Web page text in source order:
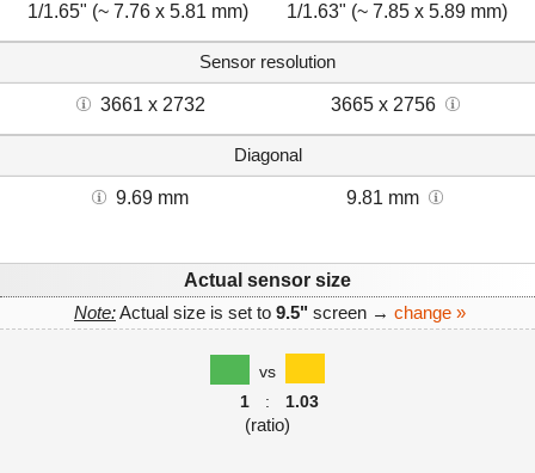
1/1.65" (~ 7.76 x 5.81 mm) 1/1.63" (~ 7.85 x 5.89 mm)
Sensor resolution
3661 x 2732 3665 x 2756
Diagonal
9.69 mm 9.81 mm
Actual sensor size
Note:Actual size is set to 9.5" screen → change »
vs
1
: 1.03
(ratio)